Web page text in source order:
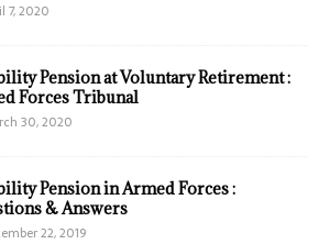
7, 2020
Pension at Voluntary Retirement :
Forces Tribunal
30, 2020
Pension in Armed Forces :
& Answers
22, 2019